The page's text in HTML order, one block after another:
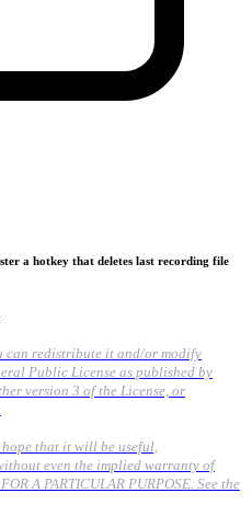
a hotkey that deletes last recording file
can redistribute it and/or modify
Public License as published by
version 3 of the License, or
that it will be useful,
even the implied warranty of
A PARTICULAR PURPOSE. See the